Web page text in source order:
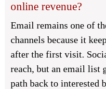
online revenue?
Email remains one of
channels because it
after the first visit.
reach, but an email list
path back to interested